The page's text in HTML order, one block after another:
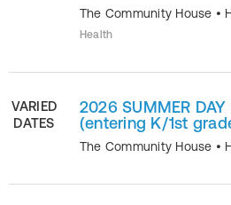
The Community House •
Health
VARIED
DATES
2026 SUMMER
(entering K/1st
The Community House •